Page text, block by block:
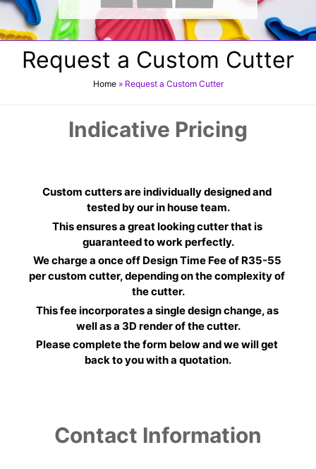
Request a Custom Cutter
Home» Request a Custom Cutter
Indicative Pricing
Custom cutters are individually designed and
tested by our in house team.
This ensures a great looking cutter that is
guaranteed to work perfectly.
We charge a once off Design Time Fee of R35-55
per custom cutter, depending on the complexity of
the cutter.
This fee incorporates a single design change, as
well as a 3D render of the cutter.
Please complete the form below and we will get
back to you with a quotation.
Contact Information